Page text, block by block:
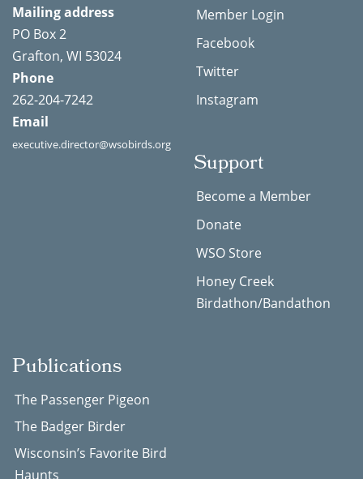
Mailing address
PO Box 2
Grafton, WI 53024
Phone
262-204-7242
Email
executive.director@wsobirds.org
Member Login
Facebook
Twitter
Instagram
Support
Become a Member
Donate
WSO Store
Honey Creek
Birdathon/Bandathon
Publications
The Passenger Pigeon
The Badger Birder
Wisconsin’s Favorite Bird
Haunts